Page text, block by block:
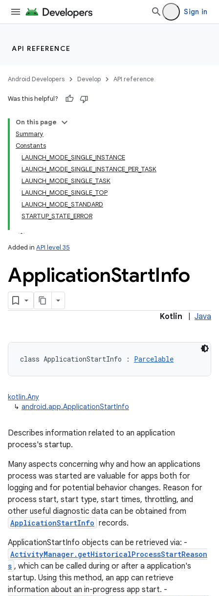
Sign in
API REFERENCE
Android Developers Develop API reference
Was this helpful?
On this page
Summary
Constants
LAUNCH_MODE_SINGLE_INSTANCE
LAUNCH_MODE_SINGLE_INSTANCE_PER_TASK
LAUNCH_MODE_SINGLE_TASK
LAUNCH_MODE_SINGLE_TOP
LAUNCH_MODE_STANDARD
STARTUP_STATE_ERROR
Added in API level 35
ApplicationStartInfo
Kotlin Java
class ApplicationStartInfo : Parcelable
kotlin.Any
↳ android.app.ApplicationStartInfo
Describes information related to an application
process's startup.
Many aspects concerning why and how an applications
process was started are valuable for apps both for
logging and for potential behavior changes. Reason for
process start, start type, start times, throttling, and
other useful diagnostic data can be obtained from
ApplicationStartInfo records.
ApplicationStartInfo objects can be retrieved via: -
ActivityManager.getHistoricalProcessStartReason
s , which can be called during or after a application's
startup. Using this method, an app can retrieve
information about an in-progress app start. -